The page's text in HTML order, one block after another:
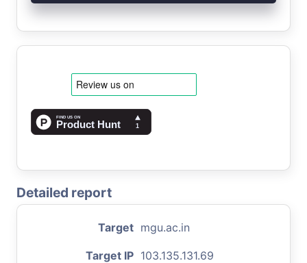
Detailed report
Target mgu.ac.in
Target IP 103.135.131.69